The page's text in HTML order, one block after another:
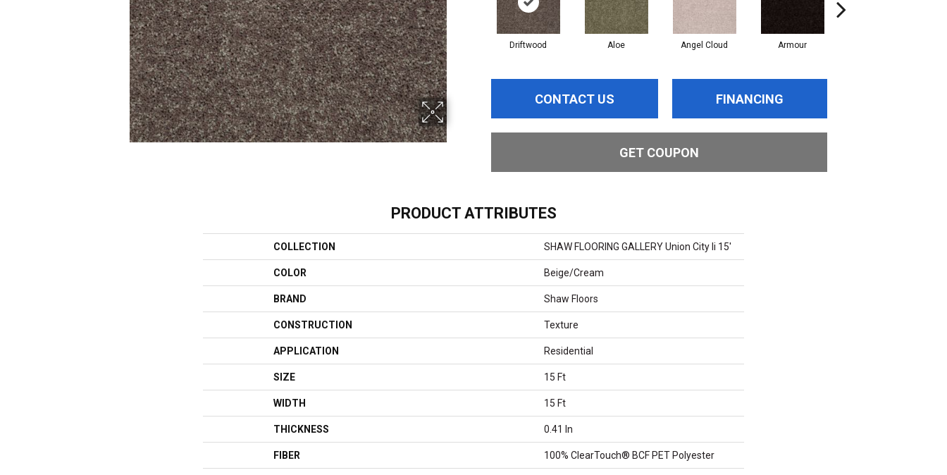
Driftwood Aloe Angel Cloud Armour
CONTACT US FINANCING
GET COUPON
PRODUCT ATTRIBUTES
COLLECTION SHAW FLOORING GALLERY Union City Ii 15'
COLOR Beige/Cream
BRAND Shaw Floors
CONSTRUCTION Texture
APPLICATION Residential
SIZE 15 Ft
WIDTH 15 Ft
THICKNESS 0.41 In
FIBER 100% ClearTouch® BCF PET Polyester